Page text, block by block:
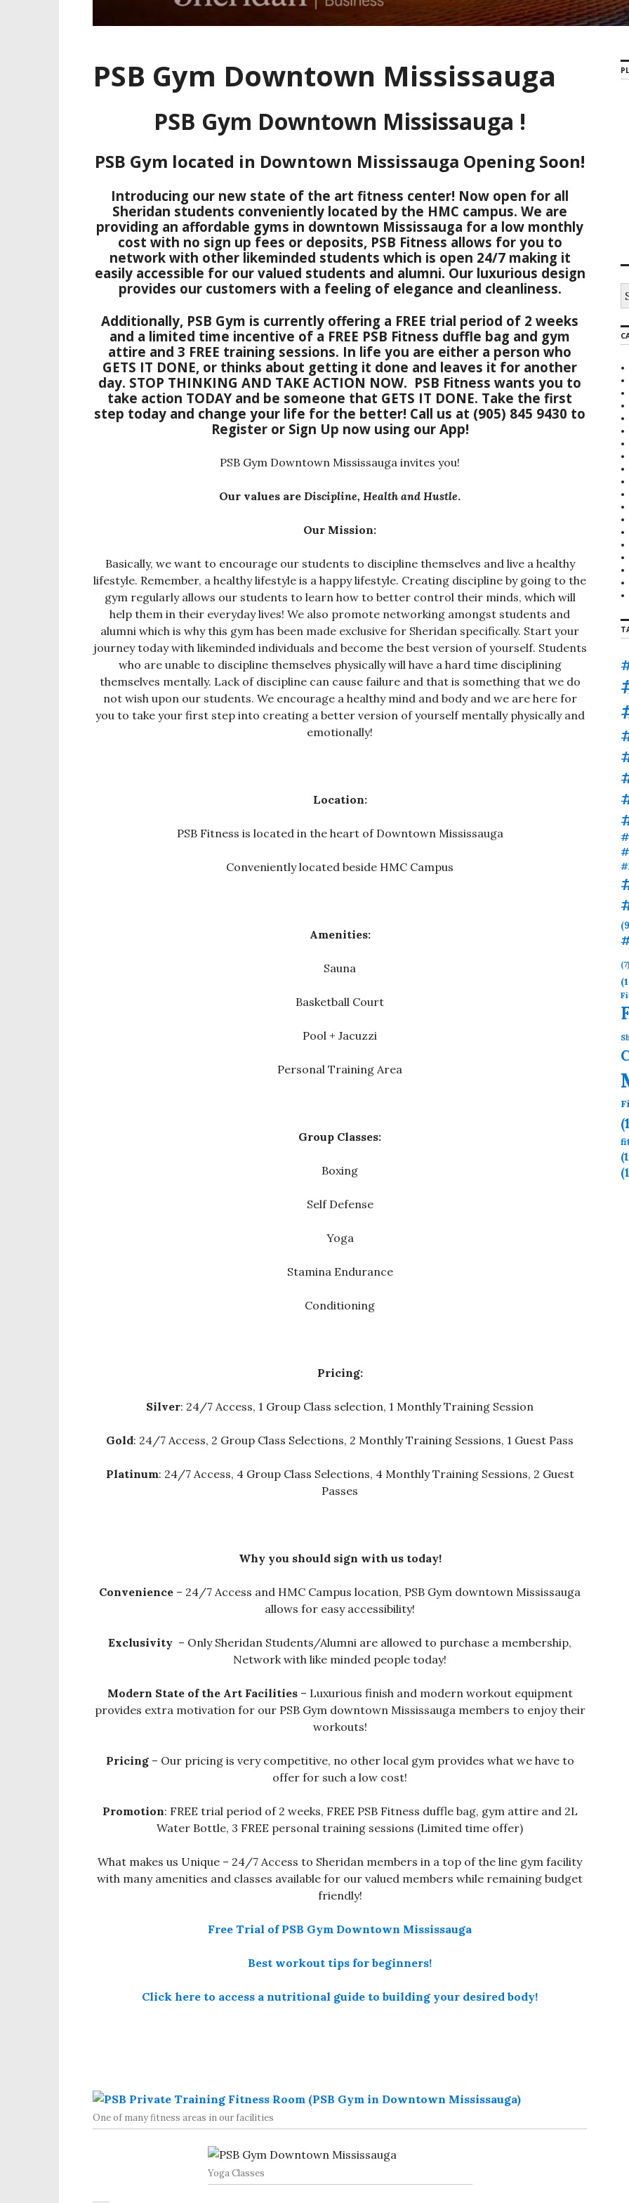
PSB Gym Downtown Mississauga
PSB Gym Downtown Mississauga !
PSB Gym located in Downtown Mississauga Opening Soon!
Introducing our new state of the art fitness center! Now open for all
Sheridan students conveniently located by the HMC campus. We are
providing an affordable gyms in downtown Mississauga for a low monthly
cost with no sign up fees or deposits, PSB Fitness allows for you to
network with other likeminded students which is open 24/7 making it
easily accessible for our valued students and alumni. Our luxurious design
provides our customers with a feeling of elegance and cleanliness.
Additionally, PSB Gym is currently offering a FREE trial period of 2 weeks
and a limited time incentive of a FREE PSB Fitness duffle bag and gym
attire and 3 FREE training sessions. In life you are either a person who
GETS IT DONE, or thinks about getting it done and leaves it for another
day. STOP THINKING AND TAKE ACTION NOW. PSB Fitness wants you to
take action TODAY and be someone that GETS IT DONE. Take the first
step today and change your life for the better! Call us at (905) 845 9430 to
Registeror Sign Up now using our App!
PSB Gym Downtown Mississauga invites you!
Our values are Discipline, Health and Hustle.
Our Mission:
Basically, we want to encourage our students to discipline themselves and live a healthy
lifestyle. Remember, a healthy lifestyle is a happy lifestyle. Creating discipline by going to the
gym regularly allows our students to learn how to better control their minds, which will
help them in their everyday lives! We also promote networking amongst students and
alumni which is why this gym has been made exclusive for Sheridan specifically. Start your
journey today with likeminded individuals and become the best version of yourself. Students
who are unable to discipline themselves physically will have a hard time disciplining
themselves mentally. Lack of discipline can cause failure and that is something that we do
not wish upon our students. We encourage a healthy mind and body and we are here for
you to take your first step into creating a better version of yourself mentally physically and
emotionally!
Location:
PSB Fitness is located in the heart of Downtown Mississauga
Conveniently located beside HMC Campus
Amenities:
Sauna
Basketball Court
Pool + Jacuzzi
Personal Training Area
Group Classes:
Boxing
Self Defense
Yoga
Stamina Endurance
Conditioning
Pricing:
Silver: 24/7 Access, 1 Group Class selection, 1 Monthly Training Session
Gold: 24/7 Access, 2 Group Class Selections, 2 Monthly Training Sessions, 1 Guest Pass
Platinum: 24/7 Access, 4 Group Class Selections, 4 Monthly Training Sessions, 2 Guest
Passes
Why you should sign with us today!
Convenience – 24/7 Access and HMC Campus location, PSB Gym downtown Mississauga
allows for easy accessibility!
Exclusivity – Only Sheridan Students/Alumni are allowed to purchase a membership,
Network with like minded people today!
Modern State of the Art Facilities– Luxurious finish and modern workout equipment
provides extra motivation for our PSB Gym downtown Mississauga members to enjoy their
workouts!
Pricing– Our pricing is very competitive, no other local gym provides what we have to
offer for such a low cost!
Promotion: FREE trial period of 2 weeks, FREE PSB Fitness duffle bag, gym attire and 2L
Water Bottle, 3 FREE personal training sessions (Limited time offer)
What makes us Unique – 24/7 Access to Sheridan members in a top of the line gym facility
with many amenities and classes available for our valued members while remaining budget
friendly!
Free Trial of PSB Gym Downtown Mississauga
Best workout tips for beginners!
Click here to access a nutritional guide to building your desired body!
One of many fitness areas in our facilities
Yoga Classes
r
c
f
o
r
:
(7)